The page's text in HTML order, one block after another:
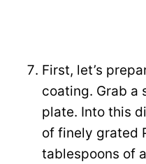
First, let’s
coating. Grab a
plate. Into this
of finely grated
tablespoons of